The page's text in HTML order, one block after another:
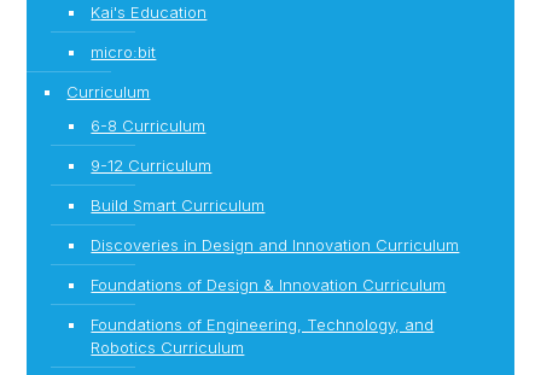
Kai's Education
micro:bit
Curriculum
6-8 Curriculum
9-12 Curriculum
Build Smart Curriculum
Discoveries in Design and Innovation Curriculum
Foundations of Design & Innovation Curriculum
Foundations of Engineering, Technology, and
Robotics Curriculum